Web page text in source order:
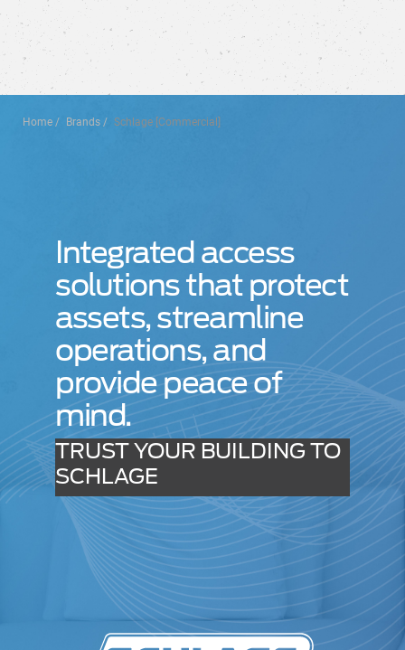
Home Brands Schlage [Commercial]
Integrated access
solutions that protect
assets, streamline
operations, and
provide peace of
mind.
TRUST YOUR BUILDING TO
SCHLAGE